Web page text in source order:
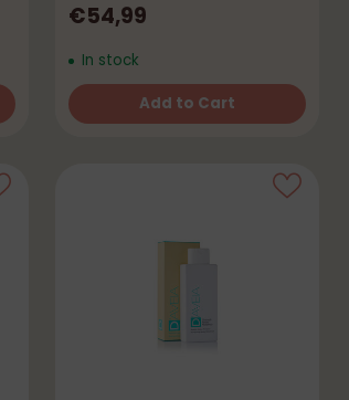
€54,99
In stock
Add to Cart
Quantity